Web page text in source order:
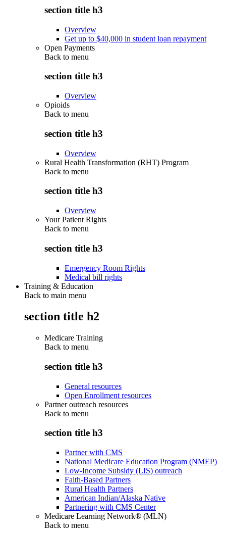
section title h3
Overview
Get up to $40,000 in student loan repayment
Open Payments
Back to menu
section title h3
Overview
Opioids
Back to menu
section title h3
Overview
Rural Health Transformation (RHT) Program
Back to menu
section title h3
Overview
Your Patient Rights
Back to menu
section title h3
Emergency Room Rights
Medical bill rights
Training & Education
Back to main menu
section title h2
Medicare Training
Back to menu
section title h3
General resources
Open Enrollment resources
Partner outreach resources
Back to menu
section title h3
Partner with CMS
National Medicare Education Program (NMEP)
Low-Income Subsidy (LIS) outreach
Faith-Based Partners
Rural Health Partners
American Indian/Alaska Native
Partnering with CMS Center
Medicare Learning Network® (MLN)
Back to menu